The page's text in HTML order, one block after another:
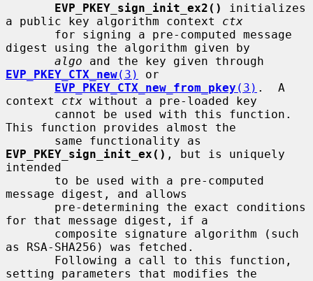
EVP_PKEY_sign_init_ex2()
initializes
a public key algorithm context ctx
digest using the algorithm given by
algo
EVP_PKEY_CTX_new(3)
or
EVP_PKEY_CTX_new_from_pkey (3) .  A
context ctx without a pre-loaded key
This function provides almost the
EVP_PKEY_sign_init_ex() , but is uniquely
intended
message digest, and allows
for that message digest, if a
as RSA-SHA256) was fetched.
setting parameters that modifies the